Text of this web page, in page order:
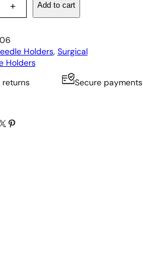
+ Add to cart
Holders, Surgical
Holders
returns
Secure payments
Pinterest